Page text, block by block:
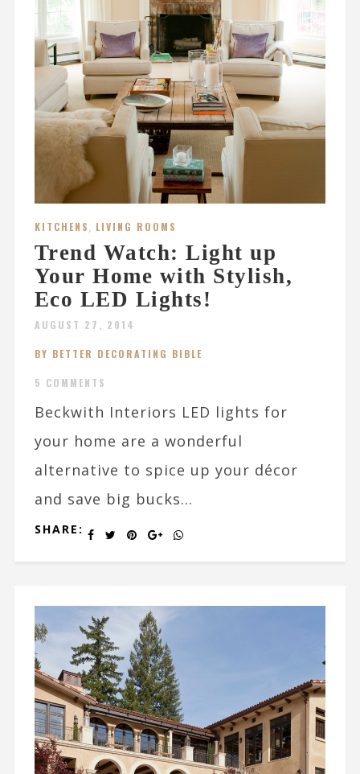
KITCHENS, LIVING ROOMS
Trend Watch: Light up
Your Home with Stylish,
Eco LED Lights!
AUGUST 27, 2014
BY BETTER DECORATING BIBLE
5 COMMENTS
Beckwith Interiors LED lights for
your home are a wonderful
alternative to spice up your décor
and save big bucks...
SHARE: